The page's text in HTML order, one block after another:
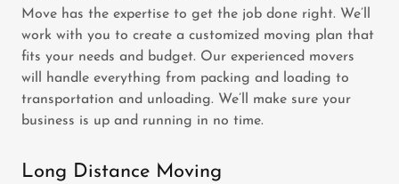
Move has the expertise to get the job done right. We’ll
work with you to create a customized moving plan that
fits your needs and budget. Our experienced movers
will handle everything from packing and loading to
transportation and unloading. We’ll make sure your
business is up and running in no time.
Long Distance Moving